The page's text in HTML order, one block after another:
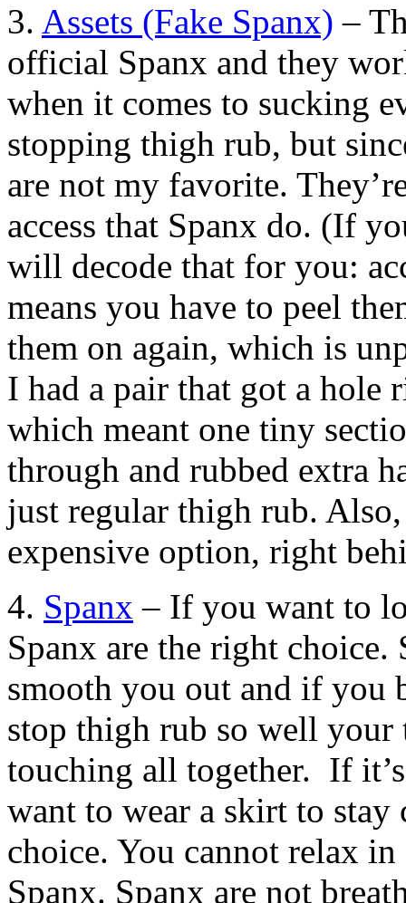
3. Assets (Fake Spanx) –
official Spanx and they
when it comes to sucking
stopping thigh rub, but
are not my favorite.
access that Spanx do. (If
will decode that for you:
means you have to peel
them on again, which is
I had a pair that got a hole
which meant one tiny
through and rubbed extra
just regular thigh rub. Also,
expensive option, right
4. Spanx – If you want to
Spanx are the right
smooth you out and if
stop thigh rub so well
touching all together. If
want to wear a skirt to stay
choice. You cannot relax
Spanx. Spanx are not